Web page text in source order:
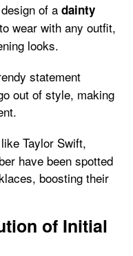
of adainty
wear with any outfit,
looks.
statement
out of style, making
Taylor Swift,
have been spotted
boosting their
of Initial